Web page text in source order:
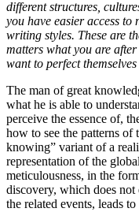
different structures,
you have easier access
writing styles. These are
matters what you are
want to perfect
The man of great
what he is able to
perceive the essence of,
how to see the patterns
knowing” variant of a
representation of the
meticulousness, in the
discovery, which does
the related events, leads